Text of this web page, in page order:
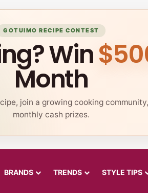
GOTUIMO RECIPE CONTEST
Win
Month
join a growing cooking
monthly cash prizes.
BRANDS TRENDS STYLE TIPS